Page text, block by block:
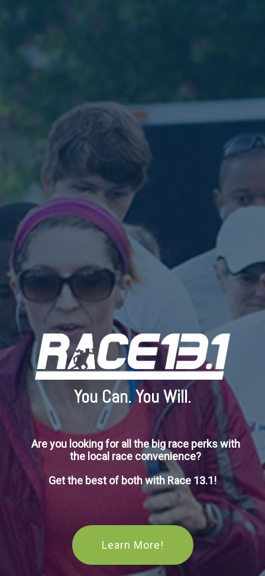
You Can. You Will.
Are you looking for all the big race perks with
the local race convenience?
Get the best of both with Race 13.1!
Learn More!